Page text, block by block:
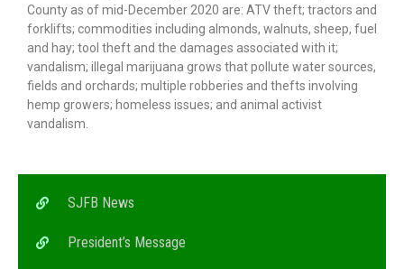
County as of mid-December 2020 are: ATV theft; tractors and
forklifts; commodities including almonds, walnuts, sheep, fuel
and hay; tool theft and the damages associated with it;
vandalism; illegal marijuana grows that pollute water sources,
fields and orchards; multiple robberies and thefts involving
hemp growers; homeless issues; and animal activist
vandalism.
SJFB News
President’s Message